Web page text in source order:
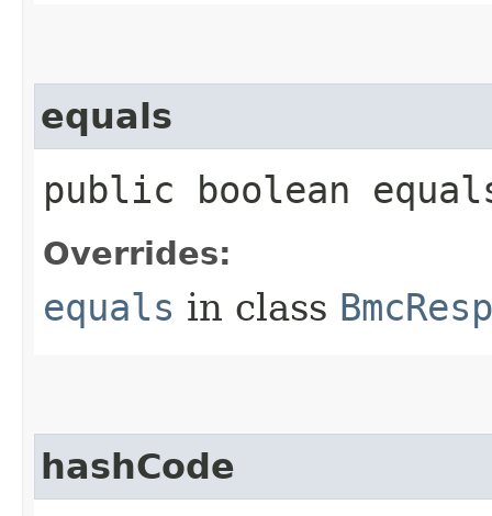
equals
public boolean
Overrides:
equals in class
hashCode